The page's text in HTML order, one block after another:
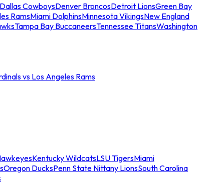
Dallas CowboysDenver BroncosDetroit LionsGreen Bay
RamsMiami DolphinsMinnesota VikingsNew England
Tampa Bay BuccaneersTennessee TitansWashington
vs Los Angeles Rams
Kentucky WildcatsLSU TigersMiami
Oregon DucksPenn State Nittany LionsSouth Carolina